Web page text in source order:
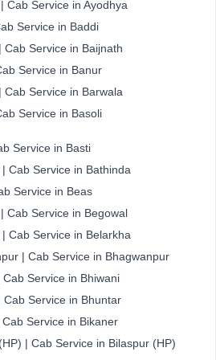
Cab Service in Ayodhya
Service in Baddi
Cab Service in Baijnath
Service in Banur
Cab Service in Barwala
Service in Basoli
Service in Basti
Cab Service in Bathinda
Service in Beas
Cab Service in Begowal
Cab Service in Belarkha
| Cab Service in Bhagwanpur
Service in Bhiwani
Cab Service in Bhuntar
Service in Bikaner
| Cab Service in Bilaspur (HP)